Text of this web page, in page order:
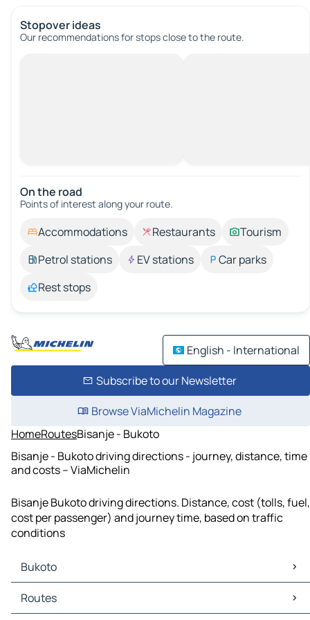
Stopover ideas
Our recommendations for stops close to the route.
On the road
Points of interest along your route.
Accommodations Restaurants
Tourism
Petrol stations
EV stations
Car parks
Rest stops
English - International
Subscribe to our Newsletter
Browse ViaMichelin Magazine
HomeRoutesBisanje - Bukoto
Bisanje - Bukoto driving directions - journey, distance, time
and costs – ViaMichelin
Bisanje Bukoto driving directions. Distance, cost (tolls, fuel,
cost per passenger) and journey time, based on traffic
conditions
Bukoto
Bukoto Maps
Bukoto Traffic
Routes